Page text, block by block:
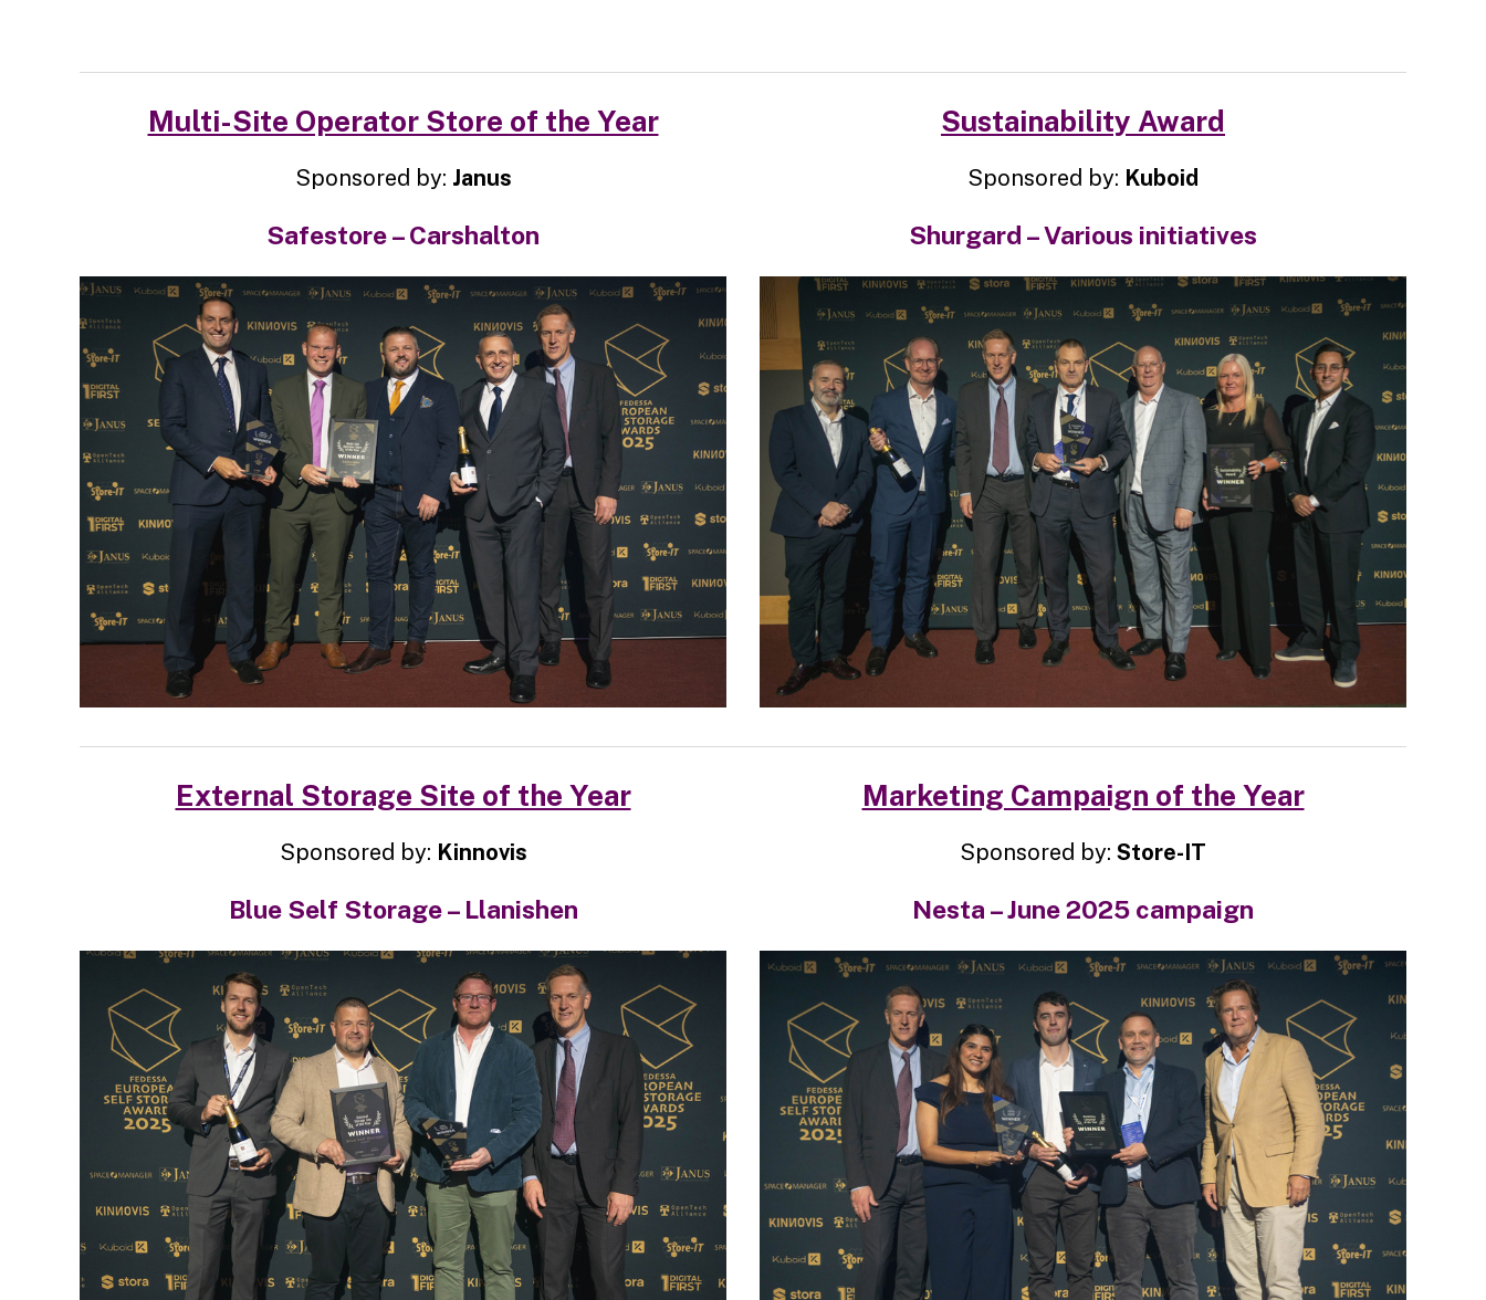
Multi-Site Operator Store of the Year
Sponsored by: Janus
Safestore – Carshalton
Sustainability Award
Sponsored by: Kuboid
Shurgard – Various initiatives
External Storage Site of the Year
Sponsored by: Kinnovis
Blue Self Storage – Llanishen
Marketing Campaign of the Year
Sponsored by: Store-IT
Nesta – June 2025 campaign